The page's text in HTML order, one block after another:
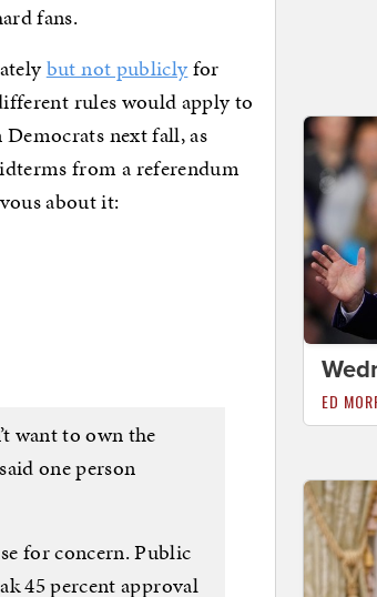
fans.
but not publiclyfor
rules would apply to
next fall, as
from a referendum
about it:
want to own the
one person
for concern. Public
45 percent approval
ED